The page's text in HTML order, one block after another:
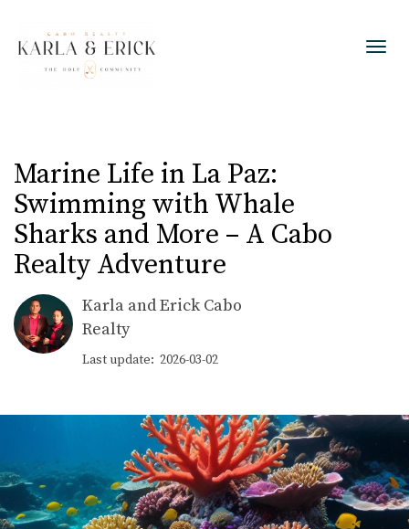
Marine Life in La Paz:
Swimming with Whale
Sharks and More – A Cabo
Realty Adventure
Karla and Erick Cabo
Realty
Last update: 2026-03-02